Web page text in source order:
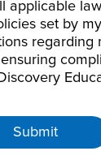
applicable
set by
regarding
Submit